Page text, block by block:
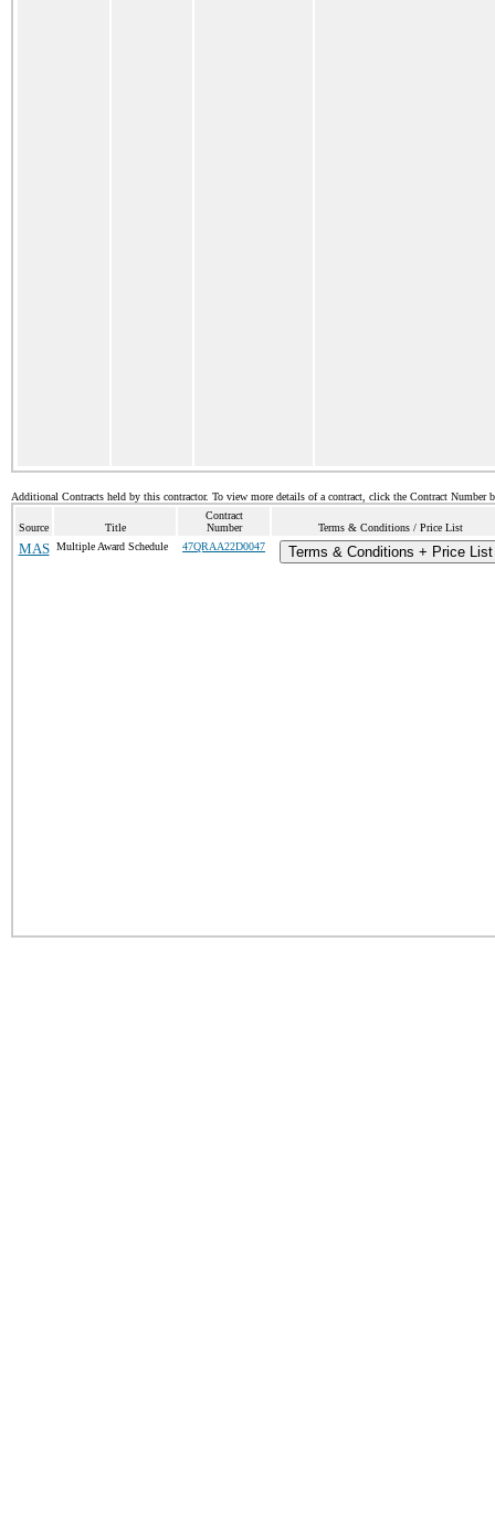
Additional Contracts held by this contractor. To view more details of a contract, click the Contract Number
Source Title
Contract
Number
Terms & Conditions / Price List
MAS Multiple Award Schedule 47QRAA22D0047 Terms & Conditions + Price List